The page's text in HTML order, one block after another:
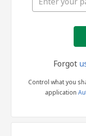
Forgot
Control what you
application